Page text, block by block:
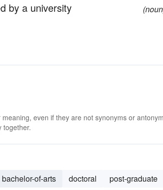
by a university
even if they are not synonyms or
together.
bachelor-of-arts doctoral
post-graduate